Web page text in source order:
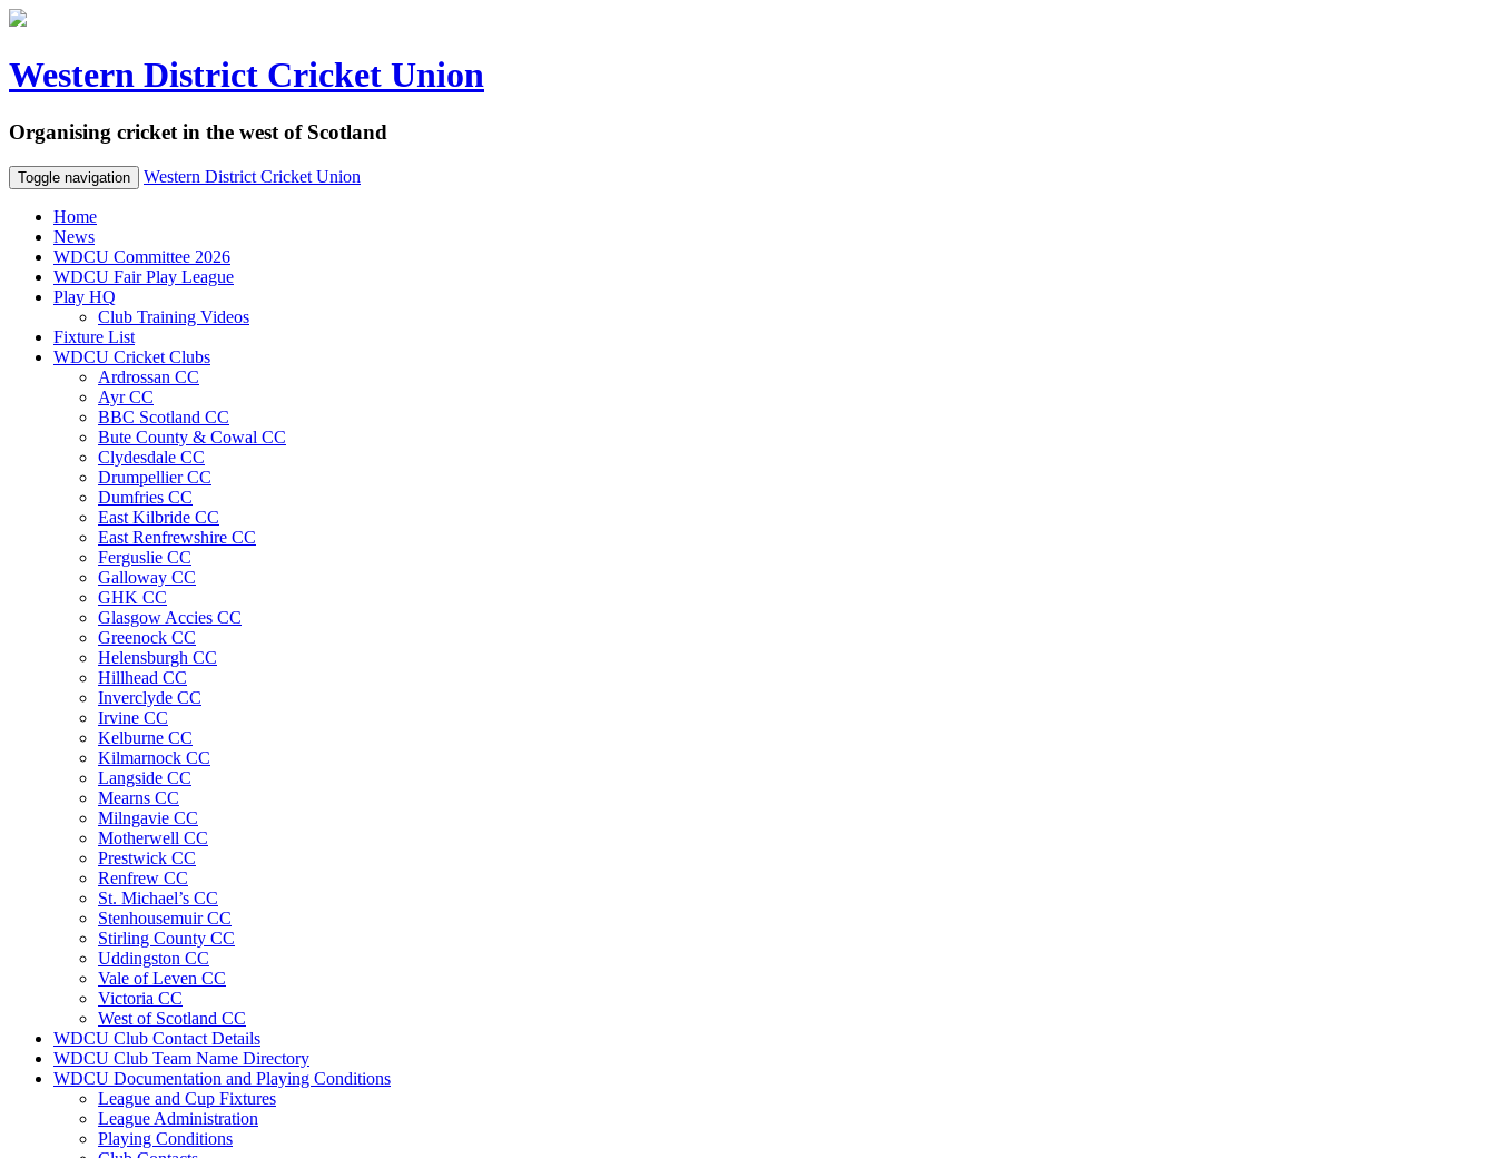
Western District Cricket Union
Organising cricket in the west of Scotland
Toggle navigation Western District Cricket Union
Home
News
WDCU Committee 2026
WDCU Fair Play League
Play HQ
Club Training Videos
Fixture List
WDCU Cricket Clubs
Ardrossan CC
Ayr CC
BBC Scotland CC
Bute County & Cowal CC
Clydesdale CC
Drumpellier CC
Dumfries CC
East Kilbride CC
East Renfrewshire CC
Ferguslie CC
Galloway CC
GHK CC
Glasgow Accies CC
Greenock CC
Helensburgh CC
Hillhead CC
Inverclyde CC
Irvine CC
Kelburne CC
Kilmarnock CC
Langside CC
Mearns CC
Milngavie CC
Motherwell CC
Prestwick CC
Renfrew CC
St. Michael’s CC
Stenhousemuir CC
Stirling County CC
Uddingston CC
Vale of Leven CC
Victoria CC
West of Scotland CC
WDCU Club Contact Details
WDCU Club Team Name Directory
WDCU Documentation and Playing Conditions
League and Cup Fixtures
League Administration
Playing Conditions